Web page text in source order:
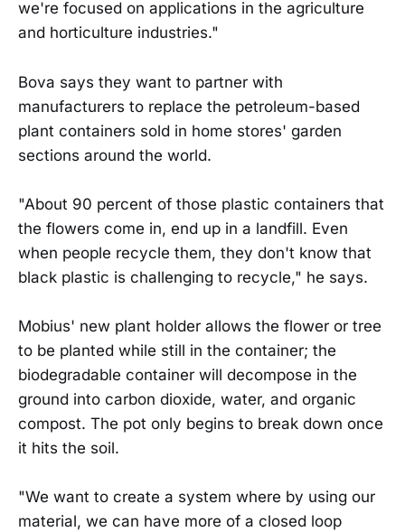
we're focused on applications in the agriculture
and horticulture industries."
Bova says they want to partner with
manufacturers to replace the petroleum-based
plant containers sold in home stores' garden
sections around the world.
"About 90 percent of those plastic containers that
the flowers come in, end up in a landfill. Even
when people recycle them, they don't know that
black plastic is challenging to recycle," he says.
Mobius' new plant holder allows the flower or tree
to be planted while still in the container; the
biodegradable container will decompose in the
ground into carbon dioxide, water, and organic
compost. The pot only begins to break down once
it hits the soil.
"We want to create a system where by using our
material, we can have more of a closed loop